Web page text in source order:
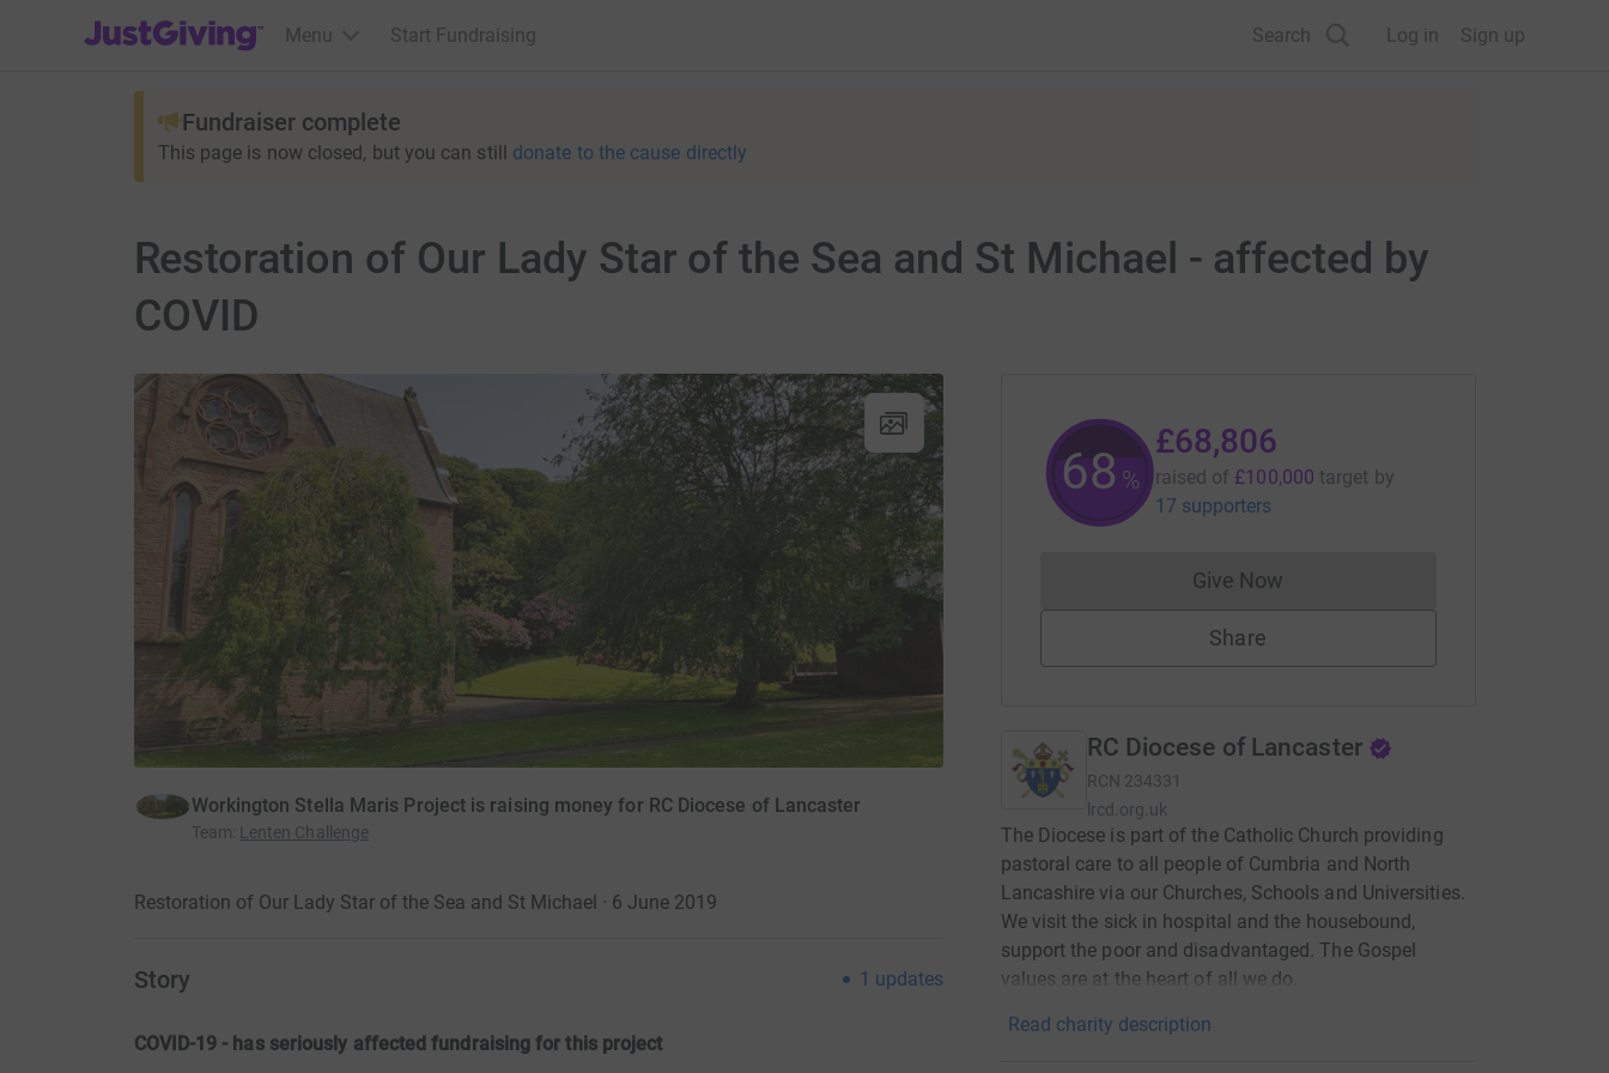
JustGiving’s homepage
Menu Start Fundraising Search Log in Sign up
Fundraiser complete
This page is now closed, but you can still donate to the cause directly
Restoration of Our Lady Star of the Sea and St Michael - affected by
COVID
Workington Stella Maris Project is raising money for RC Diocese of Lancaster
Team: Lenten Challenge
Restoration of Our Lady Star of the Sea and St Michael · 6 June 2019
Story 1 updates
COVID-19 - has seriously affected fundraising for this project
68%
£68,806
raised of £100,000 target by
17 supporters
Give NowDonations cannot currently be made
Share
RC Diocese of Lancaster
RCN 234331
lrcd.org.uk
The Diocese is part of the Catholic Church providing
pastoral care to all people of Cumbria and North
Lancashire via our Churches, Schools and Universities.
We visit the sick in hospital and the housebound,
support the poor and disadvantaged. The Gospel
values are at the heart of all we do.
Read charity description